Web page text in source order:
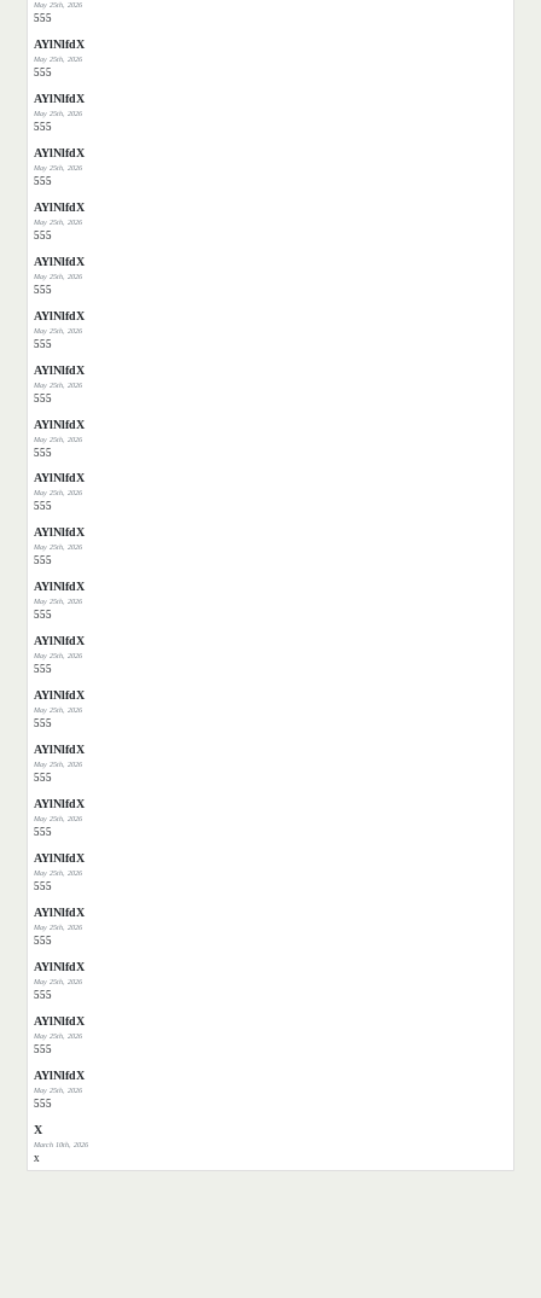
May 25th, 2026
555
AYlNlfdX
May 25th, 2026
555
AYlNlfdX
May 25th, 2026
555
AYlNlfdX
May 25th, 2026
555
AYlNlfdX
May 25th, 2026
555
AYlNlfdX
May 25th, 2026
555
AYlNlfdX
May 25th, 2026
555
AYlNlfdX
May 25th, 2026
555
AYlNlfdX
May 25th, 2026
555
AYlNlfdX
May 25th, 2026
555
AYlNlfdX
May 25th, 2026
555
AYlNlfdX
May 25th, 2026
555
AYlNlfdX
May 25th, 2026
555
AYlNlfdX
May 25th, 2026
555
AYlNlfdX
May 25th, 2026
555
AYlNlfdX
May 25th, 2026
555
AYlNlfdX
May 25th, 2026
555
AYlNlfdX
May 25th, 2026
555
AYlNlfdX
May 25th, 2026
555
AYlNlfdX
May 25th, 2026
555
AYlNlfdX
May 25th, 2026
555
X
March 10th, 2026
x